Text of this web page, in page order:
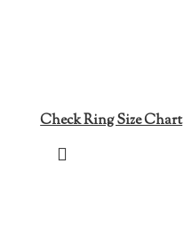
Check Ring Size Chart